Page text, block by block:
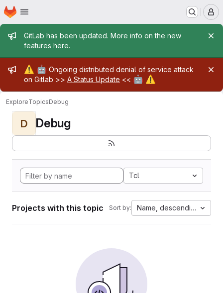
Skip to main content
Homepage
Admin message
GitLab has been updated. More info on the new
features here.
Admin message
⚠️ 🤖 Ongoing distributed denial of service attack
on Gitlab >> A Status Update << 🤖 ⚠️
ExploreTopicsDebug
D Debug
Tcl
Projects with this topic Sort by: Name, descending